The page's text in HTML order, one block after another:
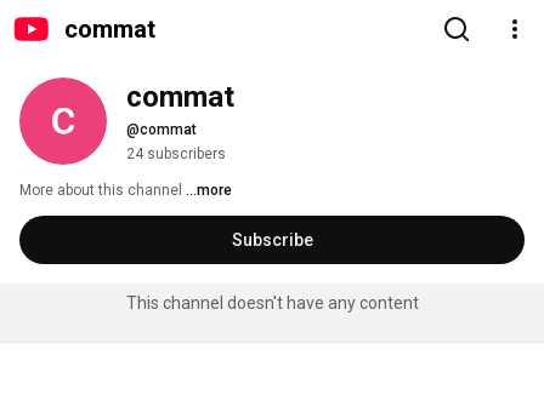
commat
commat
@commat
24 subscribers
More about this channel ...more
Subscribe
This channel doesn't have any content